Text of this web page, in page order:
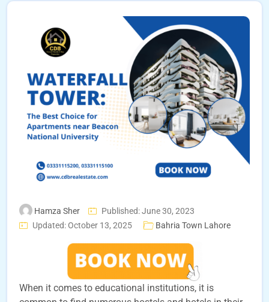
Hamza Sher
Published: June 30, 2023
Updated: October 13, 2025
Bahria Town Lahore
When it comes to educational institutions, it is